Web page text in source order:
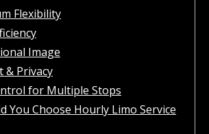
Flexibility
Image
& Privacy
for Multiple Stops
You Choose Hourly Limo Service